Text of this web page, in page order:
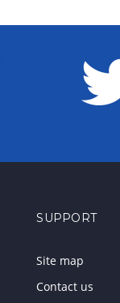
SUPPORT
Site map
Contact us